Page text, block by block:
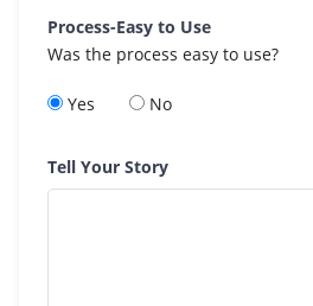
Process-Easy to Use
Was the process easy to use?
Yes No
Tell Your Story